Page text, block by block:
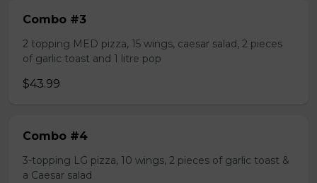
Combo #3
2 topping MED pizza, 15 wings, caesar salad, 2 pieces
of garlic toast and 1 litre pop
$43.99
Combo #4
3-topping LG pizza, 10 wings, 2 pieces of garlic toast &
a Caesar salad